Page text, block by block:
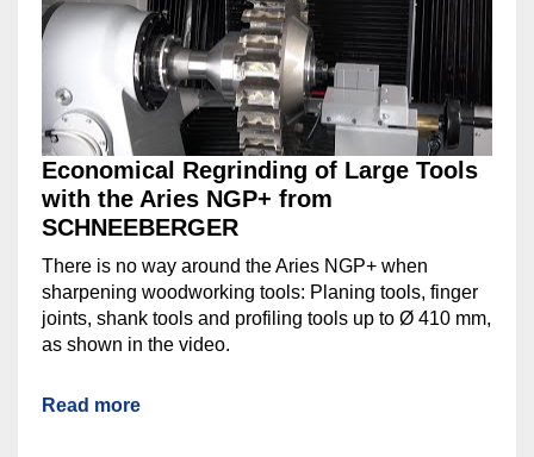
Economical Regrinding of Large Tools
with the Aries NGP+ from
SCHNEEBERGER
There is no way around the Aries NGP+ when
sharpening woodworking tools: Planing tools, finger
joints, shank tools and profiling tools up to Ø 410 mm,
as shown in the video.
Read more